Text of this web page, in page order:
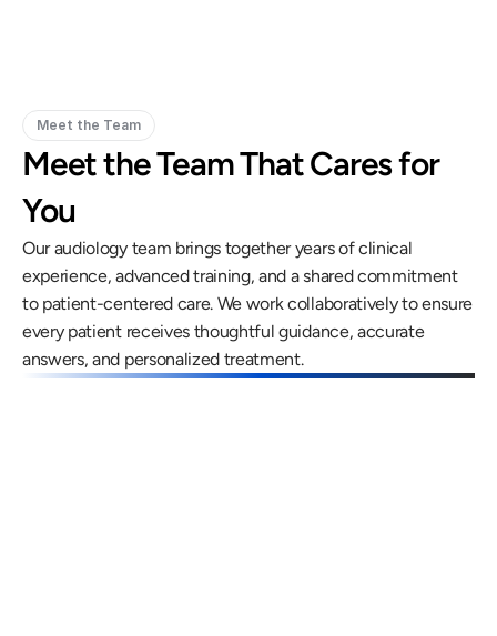
Meet the Team
Meet the Team That Cares for
You
Our audiology team brings together years of clinical
experience, advanced training, and a shared commitment
to patient-centered care. We work collaboratively to ensure
every patient receives thoughtful guidance, accurate
answers, and personalized treatment.